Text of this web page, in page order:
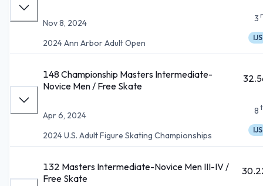
Nov 8, 2024
2024 Ann Arbor Adult Open
3
IJS
148 Championship Masters Intermediate-
Novice Men / Free Skate
Apr 6, 2024
2024 U.S. Adult Figure Skating Championships
8
IJS
132 Masters Intermediate-Novice Men III-IV /
Free Skate